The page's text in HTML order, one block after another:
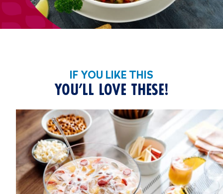
IF YOU LIKE THIS
YOU’LL LOVE THESE!